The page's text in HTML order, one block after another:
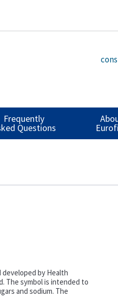
Frequently
Questions
developed by Health
The symbol is intended to
and sodium. The